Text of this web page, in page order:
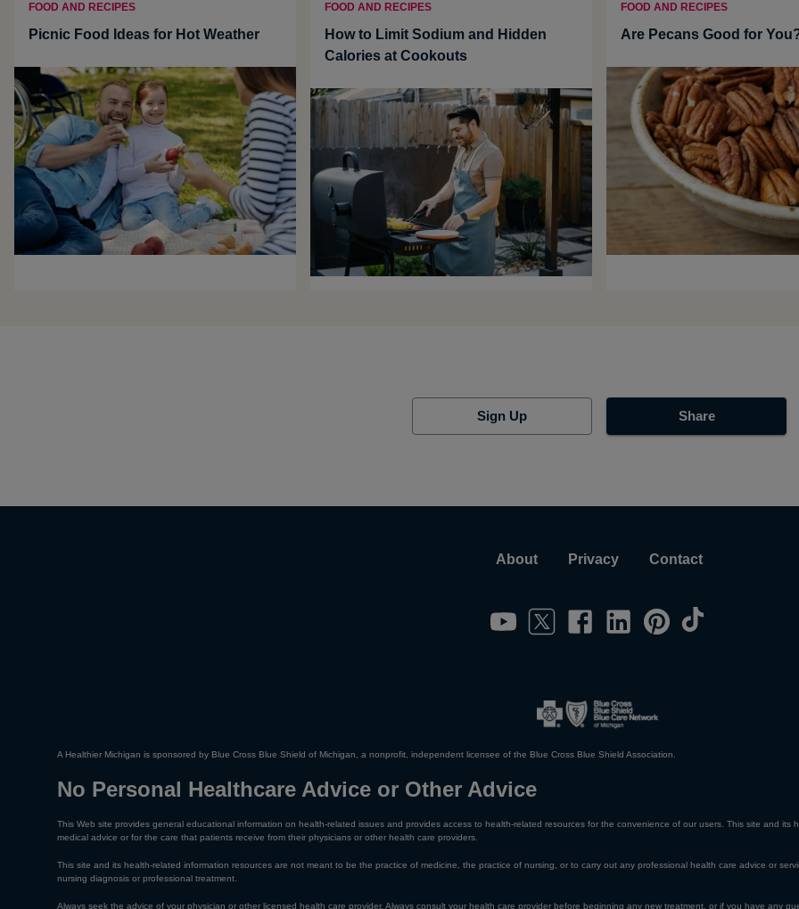
FOOD AND RECIPES
Picnic Food Ideas for Hot Weather
FOOD AND RECIPES
How to Limit Sodium and Hidden
Calories at Cookouts
FOOD AND RECIPES
Are Pecans Good for
Sign Up Share
About Privacy Contact
A Healthier Michigan is sponsored by Blue Cross Blue Shield of Michigan, a nonprofit, independent licensee of the Blue Cross Blue Shield Association.
No Personal Healthcare Advice or Other Advice
This Web site provides general educational information on health-related issues and provides access to health-related resources for the convenience of our users. This site and
medical advice or for the care that patients receive from their physicians or other health care providers.
This site and its health-related information resources are not meant to be the practice of medicine, the practice of nursing, or to carry out any professional health care advice or
nursing diagnosis or professional treatment.
Always seek the advice of your physician or other licensed health care provider. Always consult your health care provider before beginning any new treatment, or if you have any